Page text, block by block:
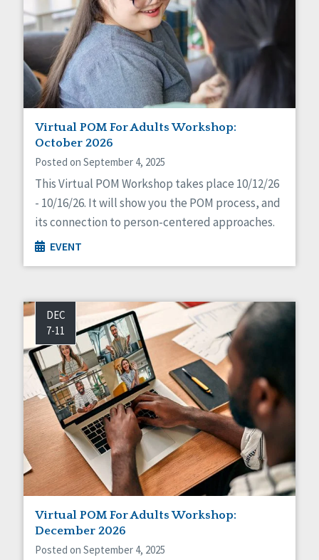
Virtual POM For Adults Workshop:
October 2026
Posted on September 4, 2025
This Virtual POM Workshop takes place 10/12/26
- 10/16/26. It will show you the POM process, and
its connection to person-centered approaches.
EVENT
DEC
7-11
Virtual POM For Adults Workshop:
December 2026
Posted on September 4, 2025